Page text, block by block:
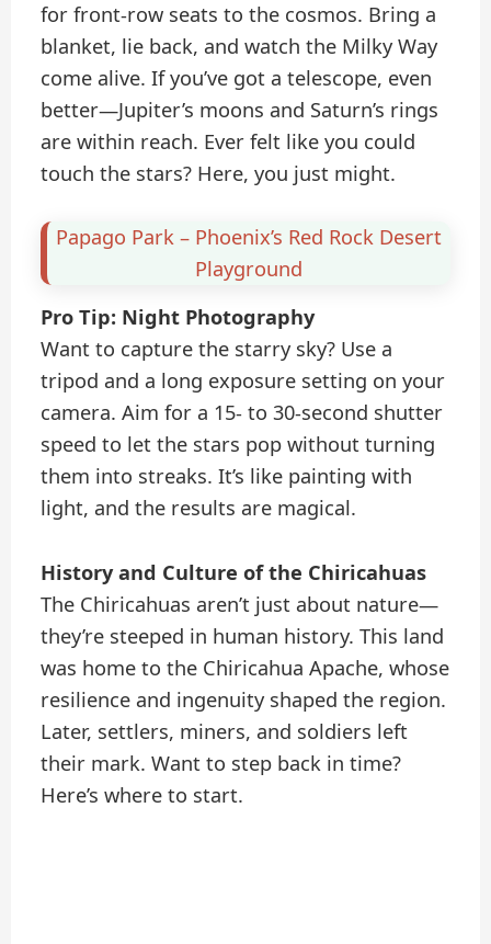
for front-row seats to the cosmos. Bring a
blanket, lie back, and watch the Milky Way
come alive. If you’ve got a telescope, even
better—Jupiter’s moons and Saturn’s rings
are within reach. Ever felt like you could
touch the stars? Here, you just might.
Papago Park – Phoenix’s Red Rock Desert
Playground
Pro Tip: Night Photography
Want to capture the starry sky? Use a
tripod and a long exposure setting on your
camera. Aim for a 15- to 30-second shutter
speed to let the stars pop without turning
them into streaks. It’s like painting with
light, and the results are magical.
History and Culture of the Chiricahuas
The Chiricahuas aren’t just about nature—
they’re steeped in human history. This land
was home to the Chiricahua Apache, whose
resilience and ingenuity shaped the region.
Later, settlers, miners, and soldiers left
their mark. Want to step back in time?
Here’s where to start.